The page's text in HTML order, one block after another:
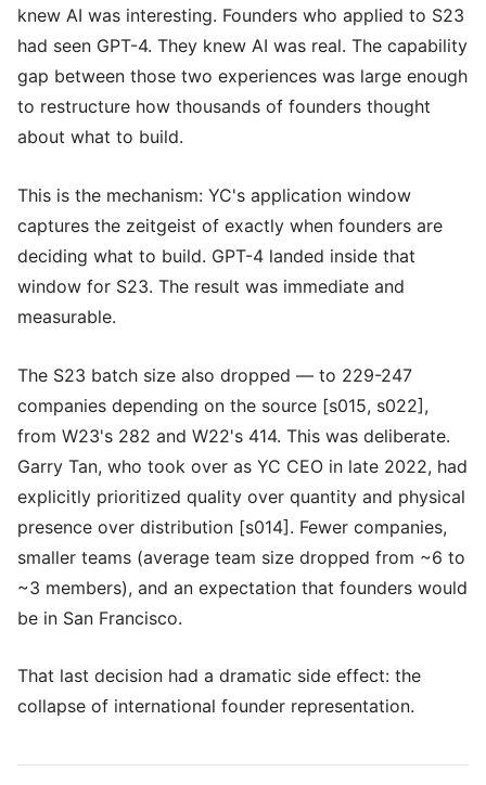
knew AI was interesting. Founders who applied to S23
had seen GPT-4. They knew AI was real. The capability
gap between those two experiences was large enough
to restructure how thousands of founders thought
about what to build.
This is the mechanism: YC's application window
captures the zeitgeist of exactly when founders are
deciding what to build. GPT-4 landed inside that
window for S23. The result was immediate and
measurable.
The S23 batch size also dropped — to 229-247
companies depending on the source [s015, s022],
from W23's 282 and W22's 414. This was deliberate.
Garry Tan, who took over as YC CEO in late 2022, had
explicitly prioritized quality over quantity and physical
presence over distribution [s014]. Fewer companies,
smaller teams (average team size dropped from ~6 to
~3 members), and an expectation that founders would
be in San Francisco.
That last decision had a dramatic side effect: the
collapse of international founder representation.